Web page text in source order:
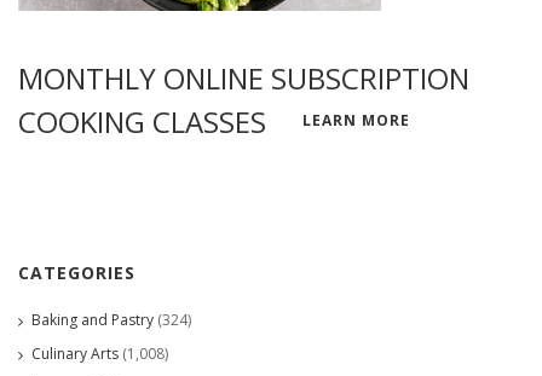
MONTHLY ONLINE SUBSCRIPTION
COOKING CLASSES
LEARN MORE
CATEGORIES
Baking and Pastry (324)
Culinary Arts (1,008)